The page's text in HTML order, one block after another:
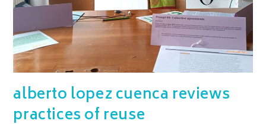
alberto lopez cuenca reviews
practices of reuse